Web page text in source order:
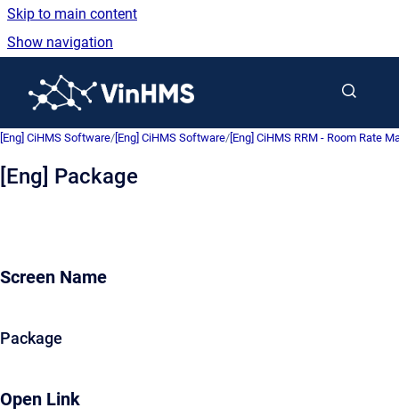
Skip to main content
Show navigation
[Eng] CiHMS Software/ [Eng] CiHMS Software/ [Eng] CiHMS RRM - Room Rate
[Eng] Package
Screen Name
Package
Open Link